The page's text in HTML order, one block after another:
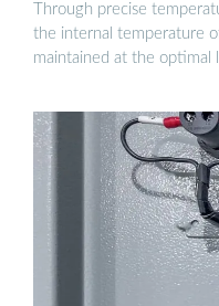
Through precise
the internal temperature
maintained at the